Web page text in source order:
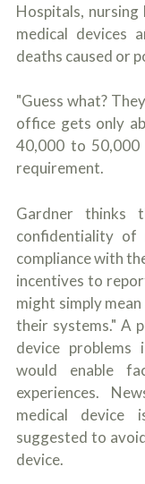
Hospitals,
medical devices
deaths caused or
"Guess what?
office gets only
40,000 to
requirement.
Gardner thinks
confidentiality
compliance with
incentives to
might simply
their systems." A
device problems
would enable
experiences.
medical device
suggested to
device.